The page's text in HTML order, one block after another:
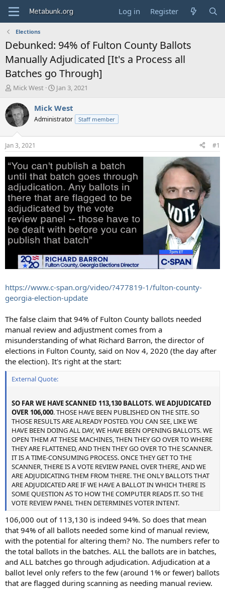
Log in Register
Elections
Debunked: 94% of Fulton County Ballots
Manually Adjudicated [It's a Process all
Batches go Through]
T
r
e
a
d
t
a
r
t
e
r
Mick West
S
a
t
t
e
Jan 3, 2021
Mick West
Administrator Staff member
Jan 3, 2021 #1
https://www.c-span.org/video/?477819-1/fulton-county-
georgia-election-update
The false claim that 94% of Fulton County ballots needed
manual review and adjustment comes from a
misunderstanding of what Richard Barron, the director of
elections in Fulton County, said on Nov 4, 2020 (the day after
the election). It's right at the start:
External Quote:
SO FAR WE HAVE SCANNED 113,130 BALLOTS. WE ADJUDICATED
OVER 106,000. THOSE HAVE BEEN PUBLISHED ON THE SITE. SO
THOSE RESULTS ARE ALREADY POSTED. YOU CAN SEE, LIKE WE
HAVE BEEN DOING ALL DAY, WE HAVE BEEN OPENING BALLOTS. WE
OPEN THEM AT THESE MACHINES, THEN THEY GO OVER TO WHERE
THEY ARE FLATTENED, AND THEN THEY GO OVER TO THE SCANNER.
IT IS A TIME-CONSUMING PROCESS. ONCE THEY GET TO THE
SCANNER, THERE IS A VOTE REVIEW PANEL OVER THERE, AND WE
ARE ADJUDICATING THEM FROM THERE. THE ONLY BALLOTS THAT
ARE ADJUDICATED ARE IF WE HAVE A BALLOT IN WHICH THERE IS
SOME QUESTION AS TO HOW THE COMPUTER READS IT. SO THE
VOTE REVIEW PANEL THEN DETERMINES VOTER INTENT.
106,000 out of 113,130 is indeed 94%. So does that mean
that 94% of all ballots needed some kind of manual review,
with the potential for altering them? No. The numbers refer to
the total ballots in the batches. ALL the ballots are in batches,
and ALL batches go through adjudication. Adjudication at a
ballot level only refers to the few (around 1% or fewer) ballots
that are flagged during scanning as needing manual review.